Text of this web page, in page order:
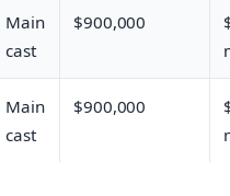
Main
cast
$900,000
Main
cast
$900,000